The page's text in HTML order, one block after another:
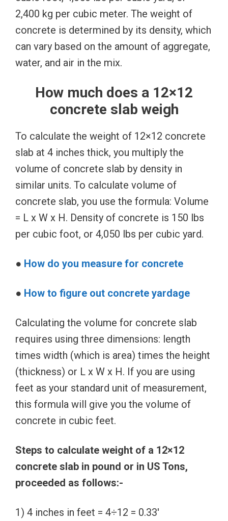
2,400 kg per cubic meter. The weight of
concrete is determined by its density, which
can vary based on the amount of aggregate,
water, and air in the mix.
How much does a 12×12
concrete slab weigh
To calculate the weight of 12×12 concrete
slab at 4 inches thick, you multiply the
volume of concrete slab by density in
similar units. To calculate volume of
concrete slab, you use the formula: Volume
= L x W x H. Density of concrete is 150 lbs
per cubic foot, or 4,050 lbs per cubic yard.
● How do you measure for concrete
● How to figure out concrete yardage
Calculating the volume for concrete slab
requires using three dimensions: length
times width (which is area) times the height
(thickness) or L x W x H. If you are using
feet as your standard unit of measurement,
this formula will give you the volume of
concrete in cubic feet.
Steps to calculate weight of a 12×12
concrete slab in pound or in US Tons,
proceeded as follows:-
1) 4 inches in feet = 4÷12 = 0.33′